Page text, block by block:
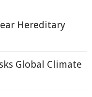
Hereditary
Global Climate